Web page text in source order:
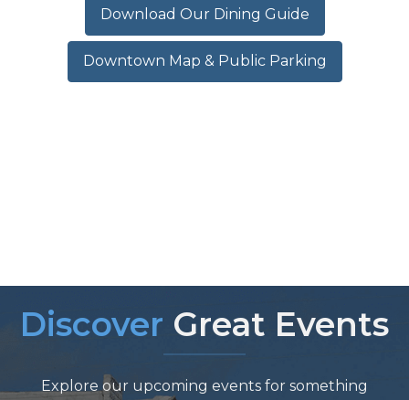
Download Our Dining Guide
Downtown Map & Public Parking
Discover Great Events
Explore our upcoming events for something